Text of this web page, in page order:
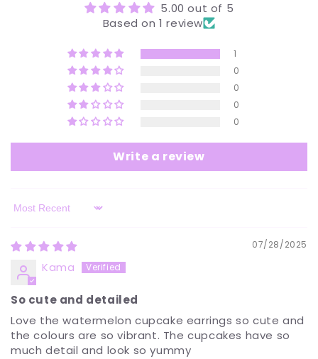
5.00 out of 5
Based on 1 review
1
0
0
0
0
Write a review
Sort by
07/28/2025
Kama
So cute and detailed
Love the watermelon cupcake earrings so cute and
the colours are so vibrant. The cupcakes have so
much detail and look so yummy